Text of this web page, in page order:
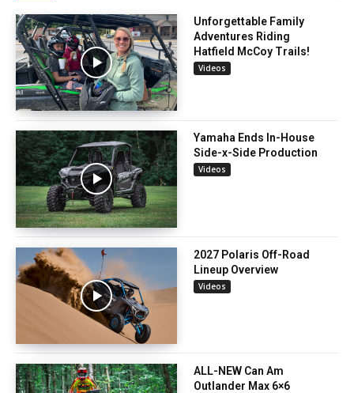
Unforgettable Family
Adventures Riding
Hatfield McCoy Trails!
Videos
Yamaha Ends In-House
Side-x-Side Production
Videos
2027 Polaris Off-Road
Lineup Overview
Videos
ALL-NEW Can Am
Outlander Max 6×6